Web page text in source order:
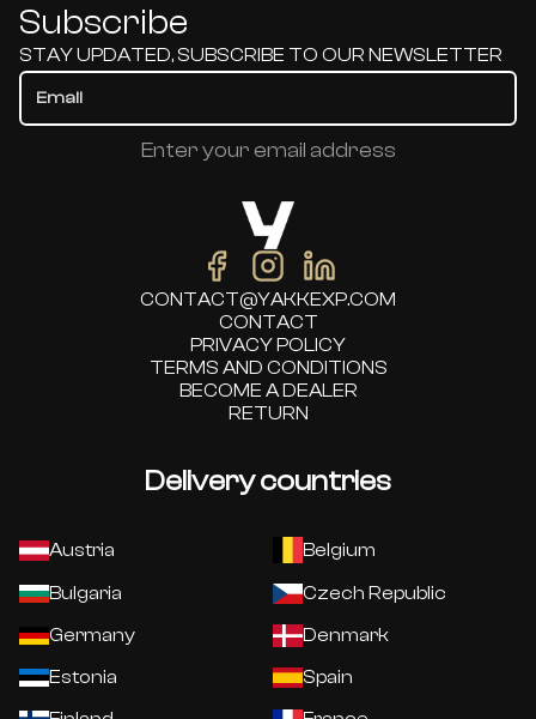
Subscribe
STAY UPDATED, SUBSCRIBE TO OUR NEWSLETTER
Enter your email address
CONTACT@YAKKEXP.COM
CONTACT
PRIVACY POLICY
TERMS AND CONDITIONS
BECOME A DEALER
RETURN
Delivery countries
Austria Belgium
Bulgaria
Czech Republic
Germany
Denmark
Estonia
Spain